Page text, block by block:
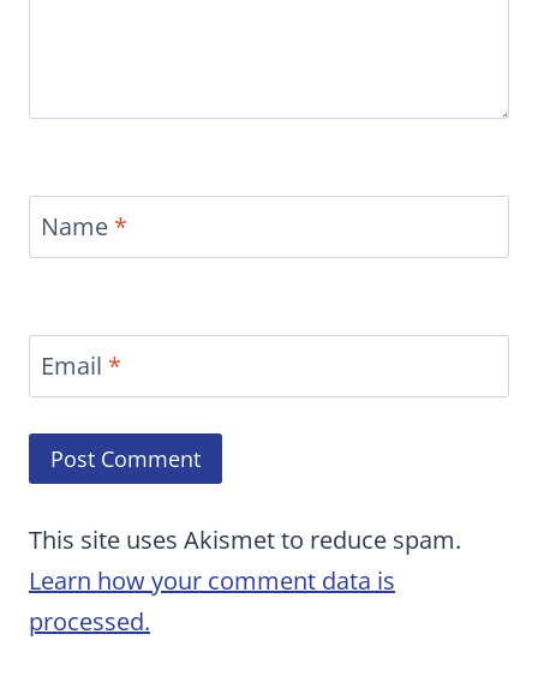
Name *
Email *
This site uses Akismet to reduce spam.
Learn how your comment data is
processed.